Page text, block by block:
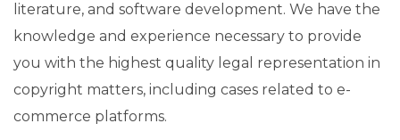
literature, and software development. We have the
knowledge and experience necessary to provide
you with the highest quality legal representation in
copyright matters, including cases related to e-
commerce platforms.